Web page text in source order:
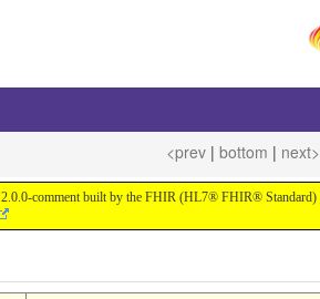
<prev | bottom | next>
2.0.0-comment built by the FHIR (HL7® FHIR® Standard)